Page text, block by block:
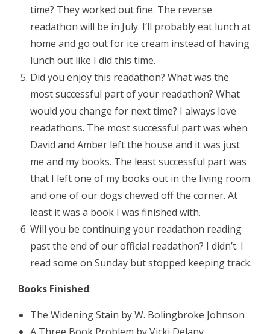
time? They worked out fine. The reverse
readathon will be in July. I’ll probably eat lunch at
home and go out for ice cream instead of having
lunch out like I did this time.
Did you enjoy this readathon? What was the
most successful part of your readathon? What
would you change for next time? I always love
readathons. The most successful part was when
David and Amber left the house and it was just
me and my books. The least successful part was
that I left one of my books out in the living room
and one of our dogs chewed off the corner. At
least it was a book I was finished with.
Will you be continuing your readathon reading
past the end of our official readathon? I didn’t. I
read some on Sunday but stopped keeping track.
Books Finished:
The Widening Stain by W. Bolingbroke Johnson